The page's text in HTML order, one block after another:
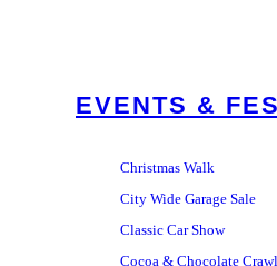
EVENTS &
Christmas Walk
City Wide Garage Sale
Classic Car Show
Cocoa & Chocolate Crawl